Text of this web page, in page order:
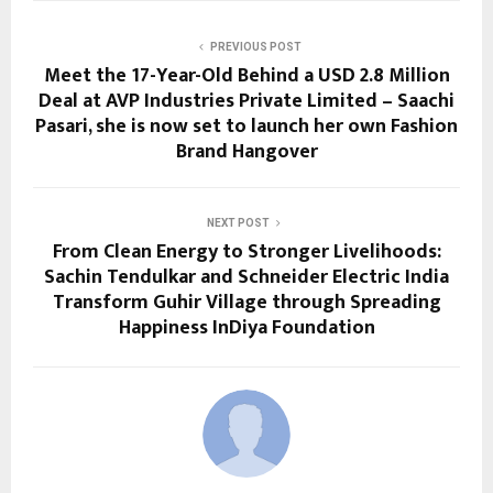
PREVIOUS POST
Meet the 17-Year-Old Behind a USD 2.8 Million
Deal at AVP Industries Private Limited – Saachi
Pasari, she is now set to launch her own Fashion
Brand Hangover
NEXT POST
From Clean Energy to Stronger Livelihoods:
Sachin Tendulkar and Schneider Electric India
Transform Guhir Village through Spreading
Happiness InDiya Foundation